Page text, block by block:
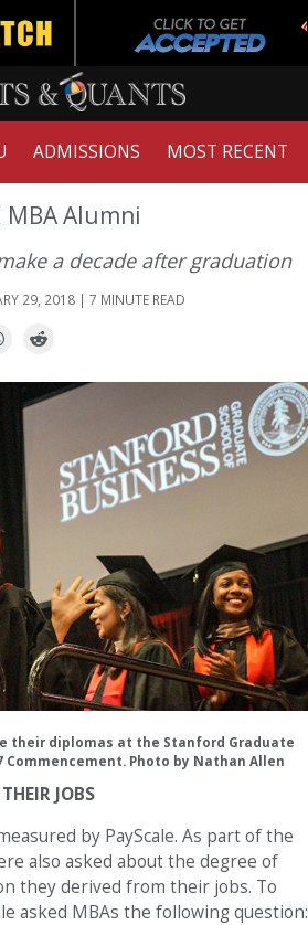
ADMISSIONS MOST RECENT
Alumni
a decade after graduation
29, 2018 | 7 MINUTE READ
their diplomas at the Stanford Graduate
Commencement. Photo by Nathan Allen
JOBS
by PayScale. As part of the
also asked about the degree of
they derived from their jobs. To
asked MBAs the following question: